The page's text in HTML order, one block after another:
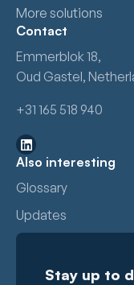
More solutions
Contact
Emmerblok 18,
Oud Gastel,
+31 165 518 940
Also interesting
Glossary
Updates
Stay up to